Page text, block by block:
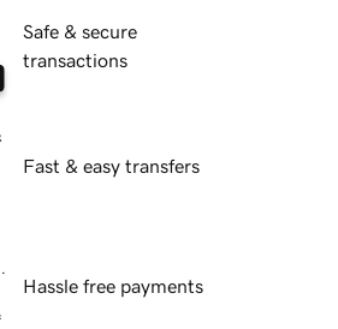
Safe & secure
transactions
Fast & easy transfers
Hassle free payments